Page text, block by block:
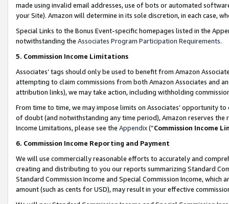
made using invalid email addresses, use of bots or automated
your Site). Amazon will determine in its sole discretion, in each case,
Special Links to the Bonus Event-specific homepages listed in the
notwithstanding the Associates Program Participation Requirements.
5. Commission Income Limitations
Associates’ tags should only be used to benefit from Amazon
attempting to claim commissions from both Amazon Associates and
attribution links), we may take action, including withholding
From time to time, we may impose limits on Associates’ opportunity
of doubt (and notwithstanding any time period), Amazon reserves
Income Limitations, please see the Appendix(“Commission Income
6. Commission Income Reporting and Payment
We will use commercially reasonable efforts to accurately and
creating and distributing to you our reports summarizing Standard
Standard Commission Income and Special Commission Income,
amount (such as cents for USD), may result in your effective